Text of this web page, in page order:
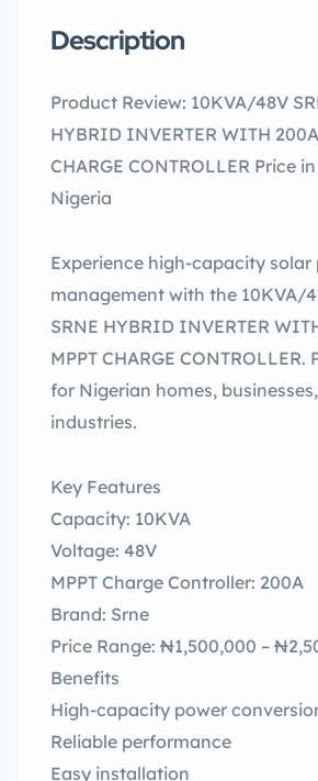
Description
Product Review: 10KVA/48V
HYBRID INVERTER WITH
CHARGE CONTROLLER Price in
Nigeria
Experience high-capacity solar
management with the 10KVA/
SRNE HYBRID INVERTER
MPPT CHARGE CONTROLLER.
for Nigerian homes,
industries.
Key Features
Capacity: 10KVA
Voltage: 48V
MPPT Charge Controller: 200A
Brand: Srne
Price Range: ₦1,500,000 –
Benefits
High-capacity power
Reliable performance
Easy installation